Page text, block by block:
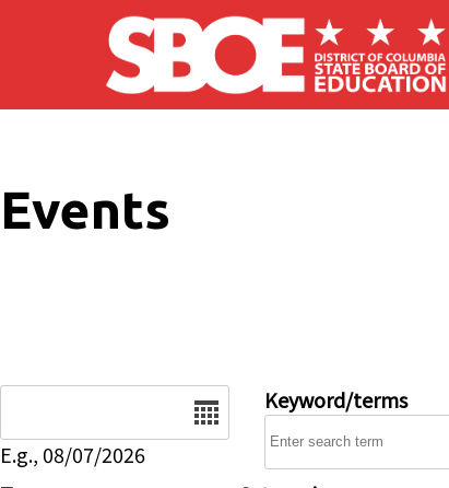
Skip to main content
Events
E.g., 08/07/2026
Keyword/terms